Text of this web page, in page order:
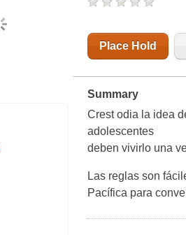
Place Hold
Summary
Crest odia la idea
adolescentes
deben vivirlo una
Las reglas son
Pacífica para